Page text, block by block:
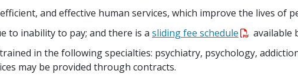
and effective human services, which improve the lives of
to inability to pay; and there is a sliding fee schedule
available
in the following specialties: psychiatry, psychology,
may be provided through contracts.